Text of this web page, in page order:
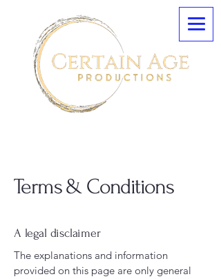
Terms & Conditions
A legal disclaimer
The explanations and information
provided on this page are only general